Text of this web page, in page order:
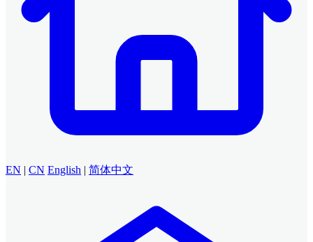
EN | CN English | 简体中文